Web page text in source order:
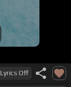
Lyrics Off